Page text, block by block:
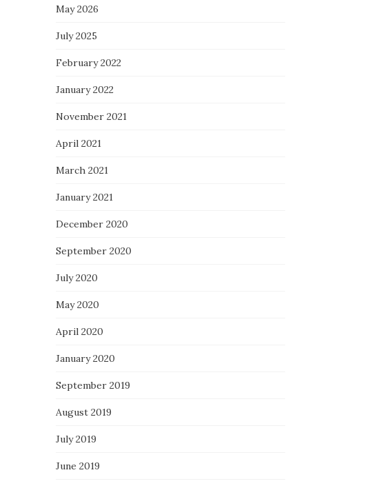
May 2026
July 2025
February 2022
January 2022
November 2021
April 2021
March 2021
January 2021
December 2020
September 2020
July 2020
May 2020
April 2020
January 2020
September 2019
August 2019
July 2019
June 2019